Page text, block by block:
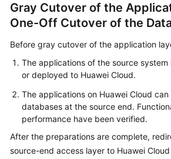
Gray Cutover of the
One-Off Cutover of the
Before gray cutover of the application
The applications of the source
or deployed to Huawei Cloud.
The applications on Huawei Cloud
databases at the source end.
performance have been verified.
After the preparations are complete,
source-end access layer to Huawei